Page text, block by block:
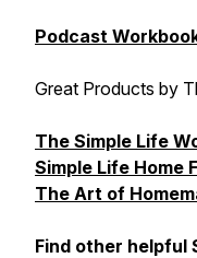
Podcast
Great Products by
The Simple Life
Simple Life Home
The Art of
Find other helpful